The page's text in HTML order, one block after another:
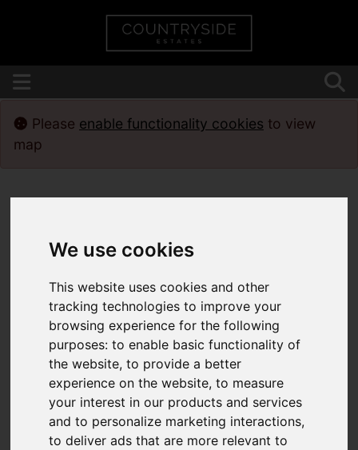
We use cookies
This website uses cookies and other
tracking technologies to improve your
browsing experience for the following
purposes:to enable basic functionality of
the website,to provide a better
experience on the website,to measure
your interest in our products and services
and to personalize marketing interactions,
to deliver ads that are more relevant to
You are here: Home
To Let
1 Bedroom Property Agreement Signed Long
Road, Canvey Island
Please enable functionality cookies to view
map